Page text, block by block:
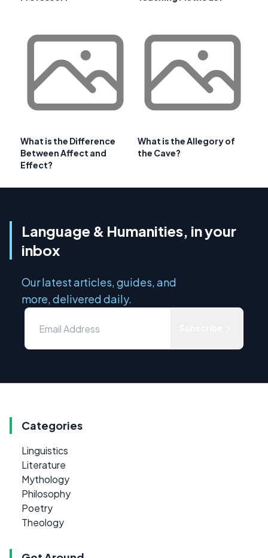
What is the Difference
Between Affect and
Effect?
What is the Allegory of
the Cave?
Language & Humanities, in your
inbox
Our latest articles, guides, and
more, delivered daily.
Categories
Linguistics
Literature
Mythology
Philosophy
Poetry
Theology